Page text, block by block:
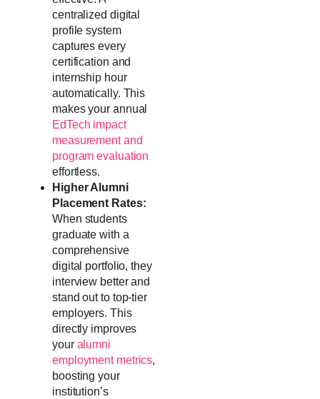
centralized digital
profile system
captures every
certification and
internship hour
automatically. This
makes your annual
EdTech impact
measurement and
program evaluation
effortless.
Higher Alumni
Placement Rates:
When students
graduate with a
comprehensive
digital portfolio, they
interview better and
stand out to top-tier
employers. This
directly improves
your alumni
employment metrics,
boosting your
institution’s